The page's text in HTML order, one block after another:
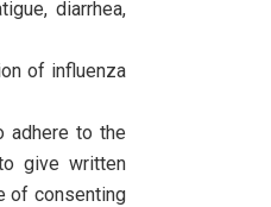
diarrhea,
of influenza
adhere to the
give written
of consenting